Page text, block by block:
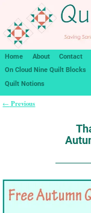
Home About Contact
On Cloud Nine Quilt Blocks
Quilt Notions
← Previous